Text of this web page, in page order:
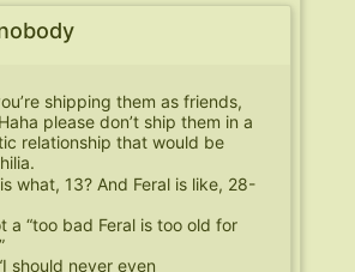
shipping them as friends,
please don’t ship them in a
relationship that would be
what, 13? And Feral is like, 28-
a “too bad Feral is too old for
should never even